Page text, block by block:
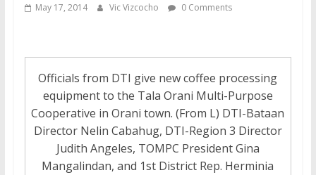
May 17, 2014 Vic Vizcocho 0 Comments
Officials from DTI give new coffee processing
equipment to the Tala Orani Multi-Purpose
Cooperative in Orani town. (From L) DTI-Bataan
Director Nelin Cabahug, DTI-Region 3 Director
Judith Angeles, TOMPC President Gina
Mangalindan, and 1st District Rep. Herminia